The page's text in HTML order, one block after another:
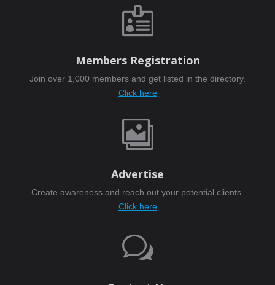

Members Registration
Join over 1,000 members and get listed in the directory.
Click here

Advertise
Create awareness and reach out your potential clients.
Click here
w